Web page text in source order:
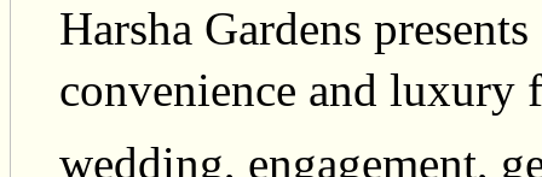
Harsha Gardens
convenience and luxury
wedding, engagement,